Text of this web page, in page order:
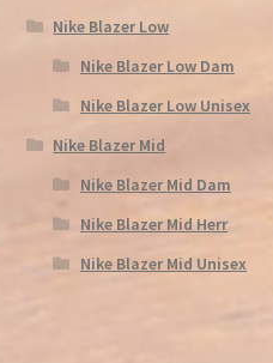
Nike Blazer Low
Nike Blazer Low Dam
Nike Blazer Low Unisex
Nike Blazer Mid
Nike Blazer Mid Dam
Nike Blazer Mid Herr
Nike Blazer Mid Unisex